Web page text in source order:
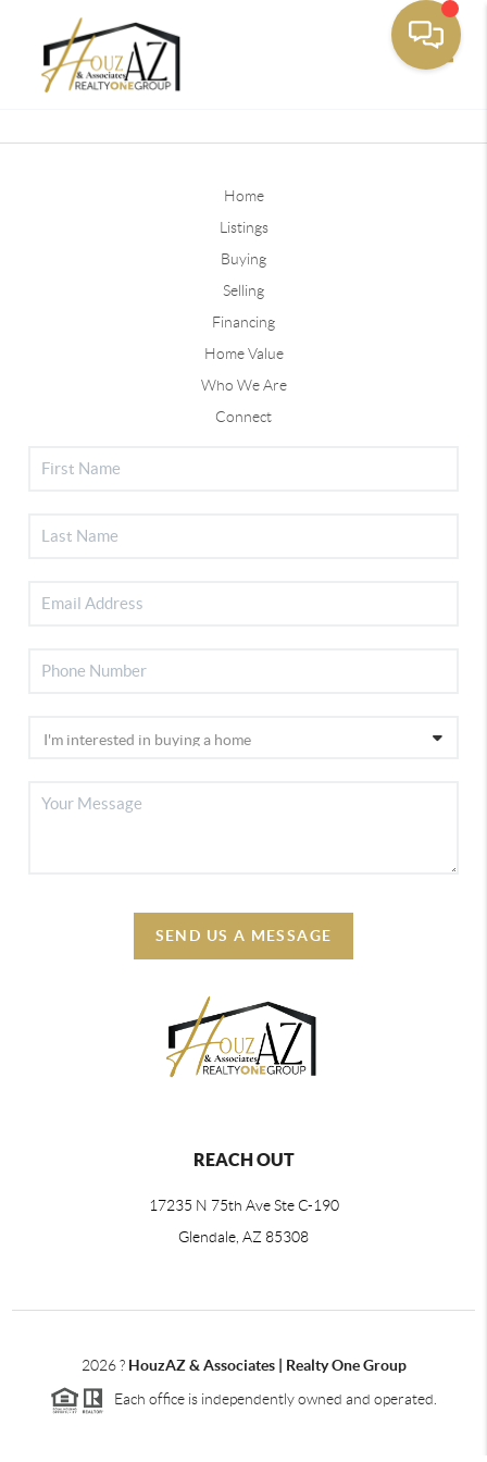
Home
Listings
Buying
Selling
Financing
Home Value
Who We Are
Connect
SEND US A MESSAGE
REACH OUT
17235 N 75th Ave Ste C-190
Glendale, AZ 85308
2026? HouzAZ & Associates | Realty One Group
Each office is independently owned and operated.